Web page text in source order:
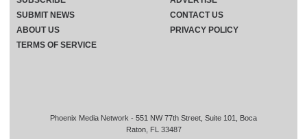
Phoenix Media Network - 551 NW 77th Street, Suite 101, Boca
Raton, FL 33487
SUBMIT NEWS
CONTACT US
ABOUT US
PRIVACY POLICY
TERMS OF SERVICE